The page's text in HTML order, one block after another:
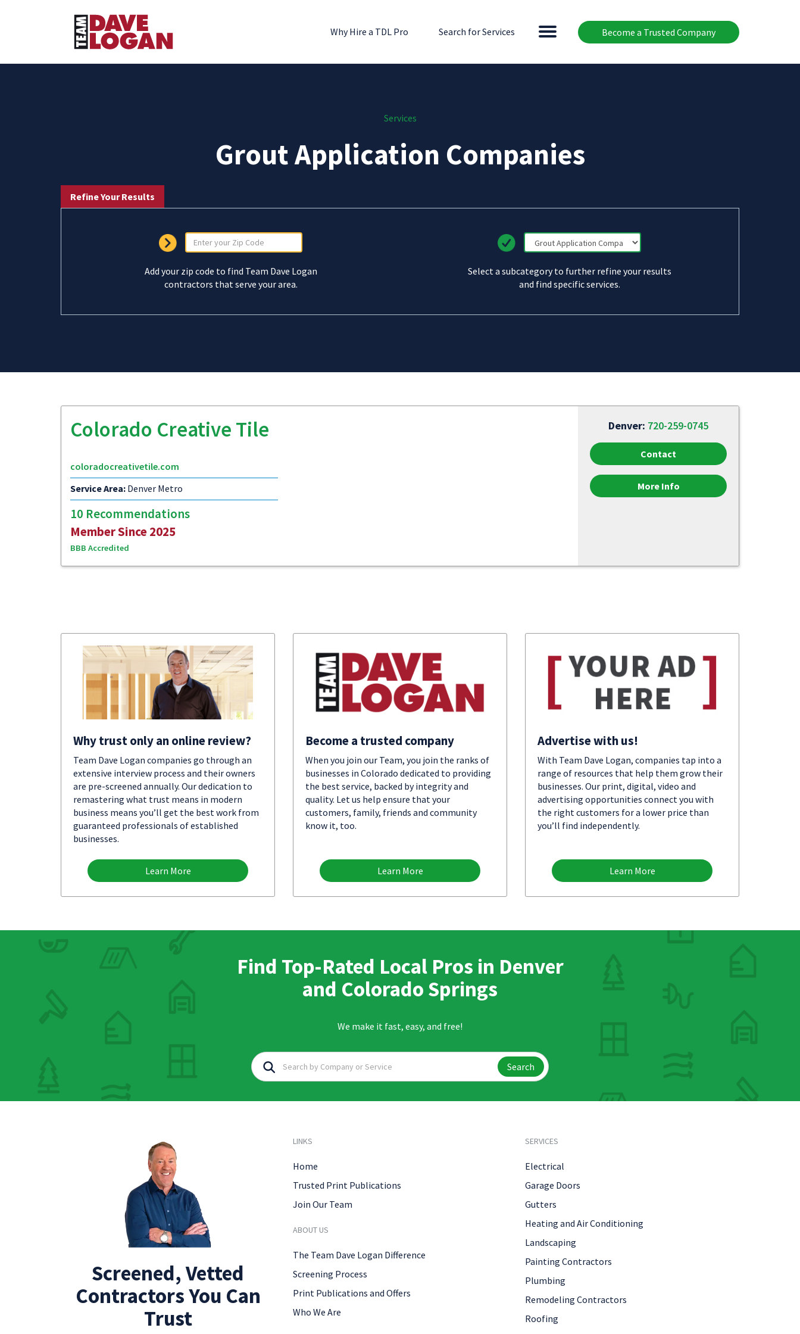
Become a Trusted Company
Why Hire a TDL Pro Search for Services
Services
Grout Application Companies
Refine Your Results
Add your zip code to find Team Dave Logan
contractors that serve your area.
Select a subcategory to further refine your results
and find specific services.
Colorado Creative Tile
coloradocreativetile.com
Service Area: Denver Metro
10 Recommendations
Member Since 2025
BBB Accredited
Denver: 720-259-0745
Contact
More Info
Why trust only an online review?
Team Dave Logan companies go through an
extensive interview process and their owners
are pre-screened annually. Our dedication to
remastering what trust means in modern
business means you’ll get the best work from
guaranteed professionals of established
businesses.
Learn More
Become a trusted company
When you join our Team, you join the ranks of
businesses in Colorado dedicated to providing
the best service, backed by integrity and
quality. Let us help ensure that your
customers, family, friends and community
know it, too.
Learn More
Advertise with us!
With Team Dave Logan, companies tap into a
range of resources that help them grow their
businesses. Our print, digital, video and
advertising opportunities connect you with
the right customers for a lower price than
you’ll find independently.
Learn More
Find Top-Rated Local Pros in Denver
and Colorado Springs
We make it fast, easy, and free!
Search
Screened, Vetted
Contractors You Can
Trust
LINKS
Home
Trusted Print Publications
Join Our Team
ABOUT US
The Team Dave Logan Difference
Screening Process
Print Publications and Offers
Who We Are
SERVICES
Electrical
Garage Doors
Gutters
Heating and Air Conditioning
Landscaping
Painting Contractors
Plumbing
Remodeling Contractors
Roofing